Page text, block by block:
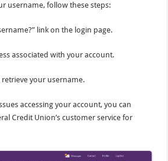
username, follow these steps:
link on the login page.
associated with your account.
your username.
accessing your account, you can
Credit Union’s customer service for